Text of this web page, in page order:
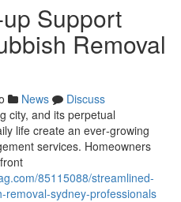
Support
Removal
News
Discuss
city, and its perpetual
life create an ever‑growing
services. Homeowners
85115088/streamlined-
sydney-professionals